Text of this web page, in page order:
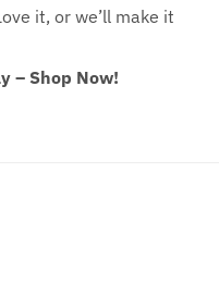
it, or we’ll make it
– Shop Now!